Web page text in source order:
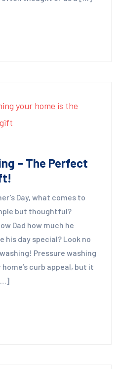
– The Perfect
Day, what comes to
but thoughtful?
Dad how much he
his day special? Look no
Pressure washing
curb appeal, but it